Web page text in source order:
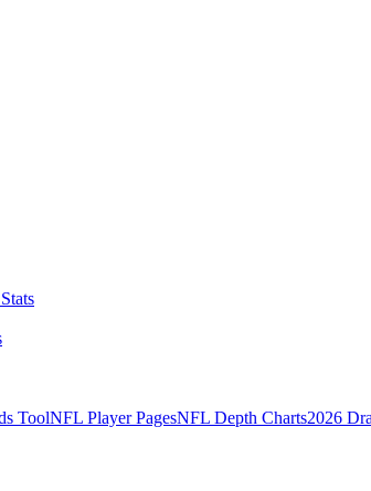
ToolNFL Player PagesNFL Depth Charts2026